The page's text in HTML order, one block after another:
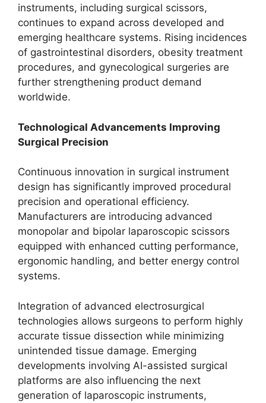
instruments, including surgical scissors,
continues to expand across developed and
emerging healthcare systems. Rising incidences
of gastrointestinal disorders, obesity treatment
procedures, and gynecological surgeries are
further strengthening product demand
worldwide.
Technological Advancements Improving
Surgical Precision
Continuous innovation in surgical instrument
design has significantly improved procedural
precision and operational efficiency.
Manufacturers are introducing advanced
monopolar and bipolar laparoscopic scissors
equipped with enhanced cutting performance,
ergonomic handling, and better energy control
systems.
Integration of advanced electrosurgical
technologies allows surgeons to perform highly
accurate tissue dissection while minimizing
unintended tissue damage. Emerging
developments involving AI-assisted surgical
platforms are also influencing the next
generation of laparoscopic instruments,